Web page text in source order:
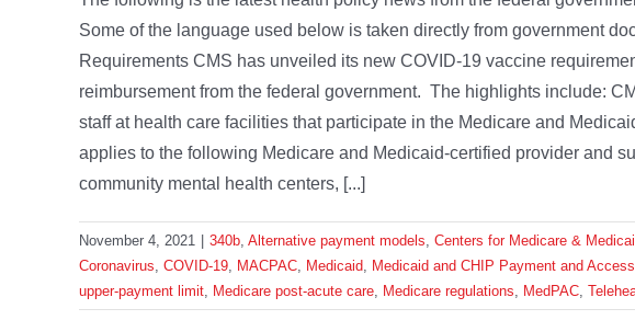
Some of the language used below is taken directly from government
Requirements CMS has unveiled its new COVID-19 vaccine
reimbursement from the federal government. The highlights include:
staff at health care facilities that participate in the Medicare and
applies to the following Medicare and Medicaid-certified provider and
community mental health centers, [...]
November 4, 2021 340b, Alternative payment models, Centers for Medicare &
Coronavirus, COVID-19, MACPAC, Medicaid, Medicaid and CHIP Payment and
upper-payment limit, Medicare post-acute care, Medicare regulations, MedPAC,